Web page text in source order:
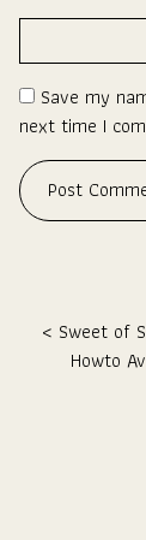
Save my
next time I
Post navigation
Sweet of
Howto